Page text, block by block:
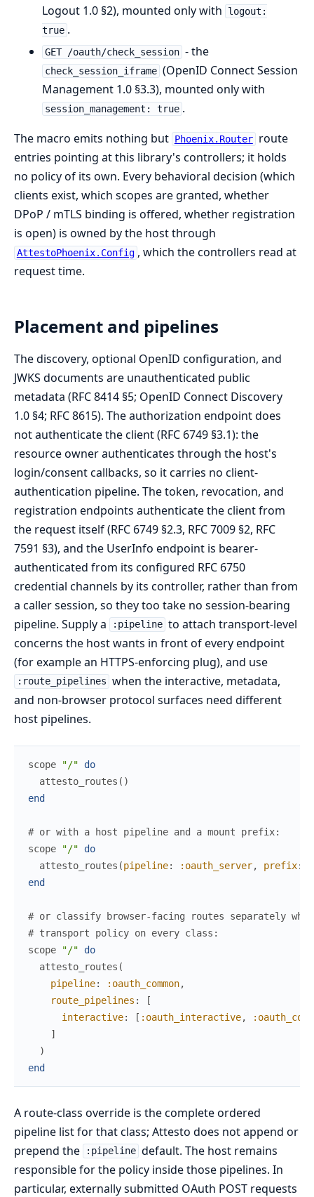
Logout 1.0 §2), mounted only with
logout:
true .
GET /oauth/check_session - the
check_session_iframe (OpenID Connect Session
Management 1.0 §3.3), mounted only with
session_management: true .
The macro emits nothing but Phoenix.Router route
entries pointing at this library's controllers; it holds
no policy of its own. Every behavioral decision (which
clients exist, which scopes are granted, whether
DPoP / mTLS binding is offered, whether registration
is open) is owned by the host through
AttestoPhoenix.Config , which the controllers read at
request time.
Placement and pipelines
The discovery, optional OpenID configuration, and
JWKS documents are unauthenticated public
metadata (RFC 8414 §5; OpenID Connect Discovery
1.0 §4; RFC 8615). The authorization endpoint does
not authenticate the client (RFC 6749 §3.1): the
resource owner authenticates through the host's
login/consent callbacks, so it carries no client-
authentication pipeline. The token, revocation, and
registration endpoints authenticate the client from
the request itself (RFC 6749 §2.3, RFC 7009 §2, RFC
7591 §3), and the UserInfo endpoint is bearer-
authenticated from its configured RFC 6750
credential channels by its controller, rather than from
a caller session, so they too take no session-bearing
pipeline. Supply a
:pipeline to attach transport-level
concerns the host wants in front of every endpoint
(for example an HTTPS-enforcing plug), and use
:route_pipelines when the interactive, metadata,
and non-browser protocol surfaces need different
host pipelines.
scope "/"
do
attesto_routes ( )
end
# or with a host pipeline and a mount prefix:
scope
"/"
do
attesto_routes (pipeline: :oauth_server, prefix:
end
# or classify browser-facing routes separately
# transport policy on every class:
scope
"/"
do
attesto_routes (
pipeline: :oauth_common,
route_pipelines :
[
interactive: [ :oauth_interactive,
]
)
end
A route-class override is the complete ordered
pipeline list for that class; Attesto does not append or
prepend the
:pipeline default. The host remains
responsible for the policy inside those pipelines. In
particular, externally submitted OAuth POST requests